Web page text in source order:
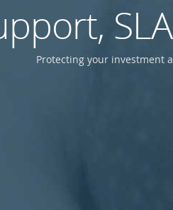
Protecting your investment